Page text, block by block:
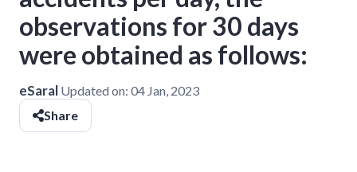
observations for 30 days
were obtained as follows:
eSaral Updated on: 04 Jan, 2023
Share